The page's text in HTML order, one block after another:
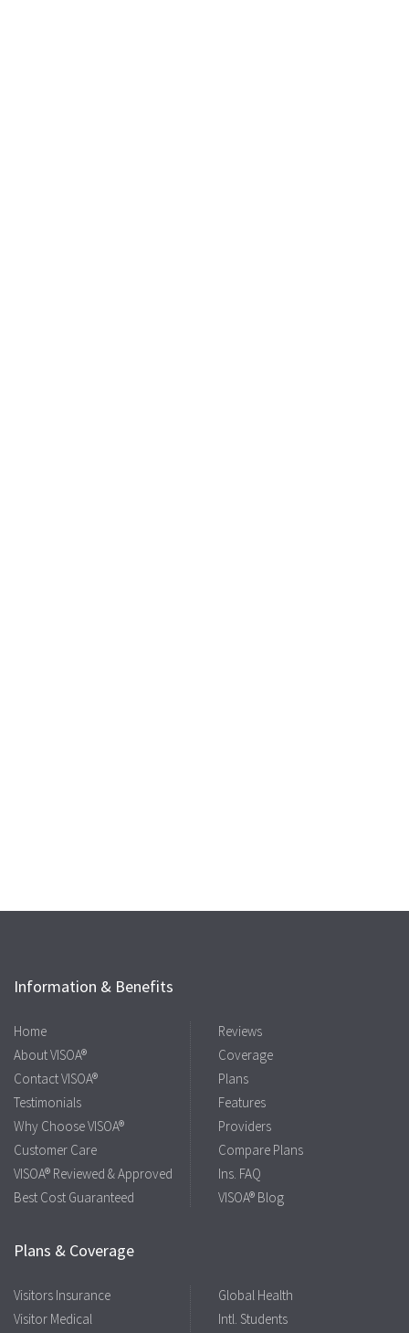
Information & Benefits
Home
About VISOA®
Contact VISOA®
Testimonials
Why Choose VISOA®
Customer Care
VISOA® Reviewed & Approved
Best Cost Guaranteed
Reviews
Coverage
Plans
Features
Providers
Compare Plans
Ins. FAQ
VISOA® Blog
Plans & Coverage
Visitors Insurance
Visitor Medical
Global Health
Intl. Students